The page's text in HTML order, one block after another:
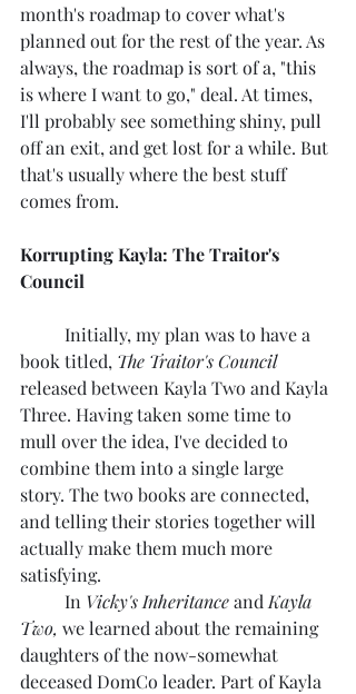
month's roadmap to cover what's
planned out for the rest of the year. As
always, the roadmap is sort of a, "this
is where I want to go," deal. At times,
I'll probably see something shiny, pull
off an exit, and get lost for a while. But
that's usually where the best stuff
comes from.
Korrupting Kayla: The Traitor's
Council
book titled, The Traitor's Council
released between Kayla Two and Kayla
Three. Having taken some time to
mull over the idea, I've decided to
combine them into a single large
story. The two books are connected,
and telling their stories together will
actually make them much more
satisfying.
	In
Vicky's Inheritance and Kayla
Two, we learned about the remaining
daughters of the now-somewhat
deceased DomCo leader. Part of Kayla